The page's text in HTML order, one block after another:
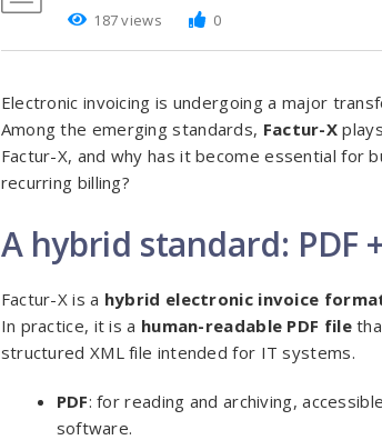
187 views 0
Electronic invoicing is undergoing a major
Among the emerging standards, Factur-X
Factur-X, and why has it become essential for
recurring billing?
A hybrid standard: PDF
Factur-X is a hybrid electronic invoice
In practice, it is a human-readable PDF file
structured XML file intended for IT systems.
PDF: for reading and archiving,
software.